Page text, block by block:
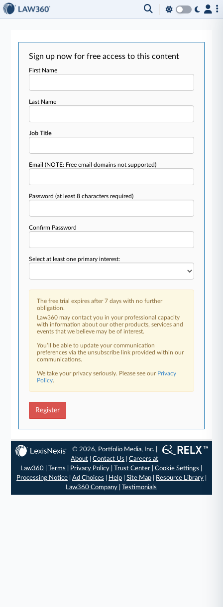
Sign up now for free access to this content
First Name
Last Name
Job Title
Email(NOTE: Free email domains not supported)
Password(at least 8 characters required)
Confirm Password
Select at least one primary interest:
The free trial expires after 7 days with no further
obligation.
Law360 may contact you in your professional capacity
with information about our other products, services and
events that we believe may be of interest.
You’ll be able to update your communication
preferences via the unsubscribe link provided within our
communications.
We take your privacy seriously. Please see our Privacy
Policy.
Register
© 2026, Portfolio Media, Inc. |
About |Contact Us |Careers at
Law360 |Terms Privacy Policy |Trust Center |Cookie Settings
Processing Notice| Ad Choices Help| Site Map| Resource Library|
Law360 Company |Testimonials